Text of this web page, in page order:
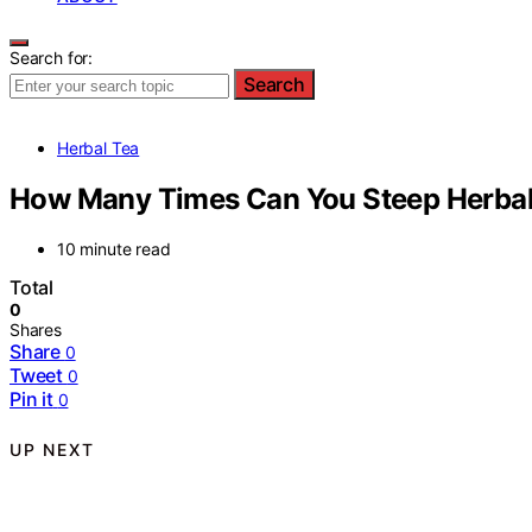
Search for:
Search
Herbal Tea
How Many Times Can You Steep
10 minute read
Total
0
Shares
Share 0
Tweet 0
Pin it 0
UP NEXT